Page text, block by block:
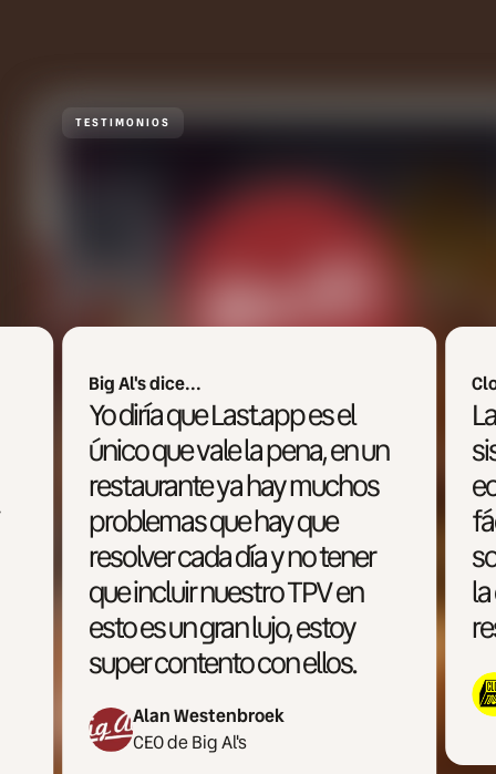
TESTIMONIOS
Clowd Town dice...
Last.app es uno de los
sistemas más accesibles
económicamente, más
fáciles de utilizar y
sobretodo más enfocado a
la operativa multimarca y la
restauración moderna.
Miguel Ron
CEO de Cloud Town